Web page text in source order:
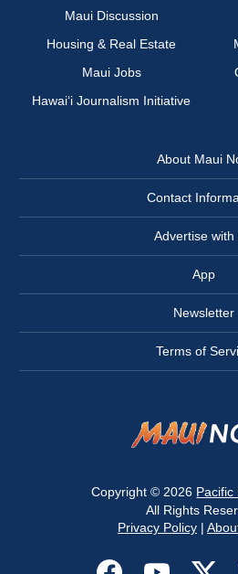
Maui Discussion
Housing & Real Estate
Maui Jobs
Hawai‘i Journalism Initiative
About Maui
Contact
Advertise with
App
Newsletter
Terms of
Copyright © 2026 Pacific
All Rights
Privacy Policy|